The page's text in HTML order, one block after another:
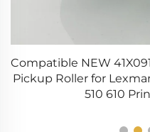
Compatible NEW
Pickup Roller for
510 610